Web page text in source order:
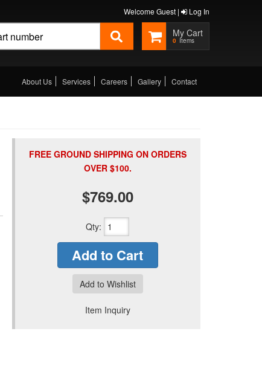
Welcome Guest | Log In
0
About Us Services Careers Gallery Contact
FREE GROUND SHIPPING ON ORDERS
OVER $100.
$769.00
Qty:
Add to Cart
Add to Wishlist
Item Inquiry